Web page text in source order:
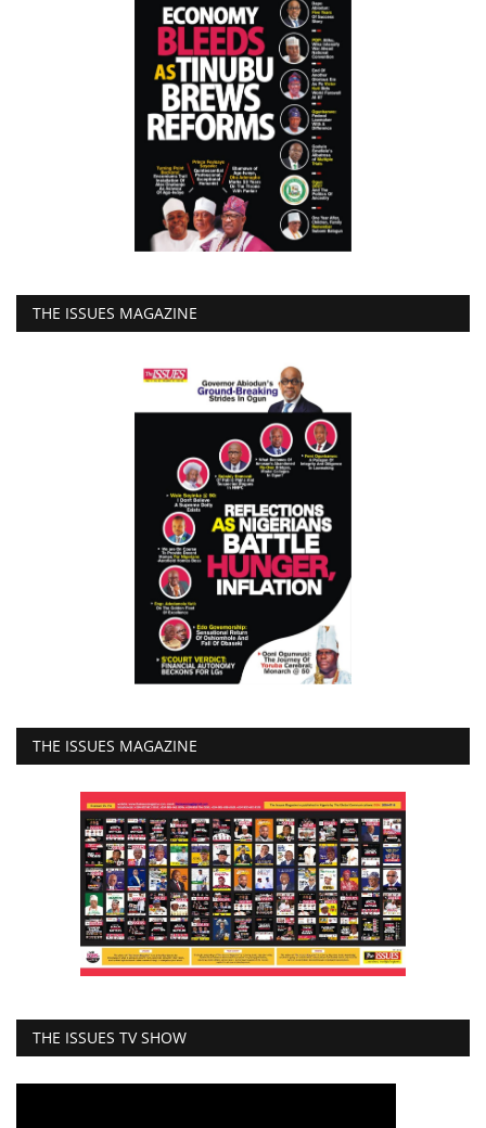
THE ISSUES MAGAZINE
THE ISSUES MAGAZINE
THE ISSUES TV SHOW